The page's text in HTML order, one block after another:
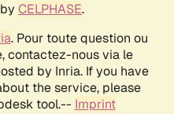
CELPHASE.
. Pour toute question ou
contactez-nous via le
by Inria. If you have
the service, please
tool.-- Imprint